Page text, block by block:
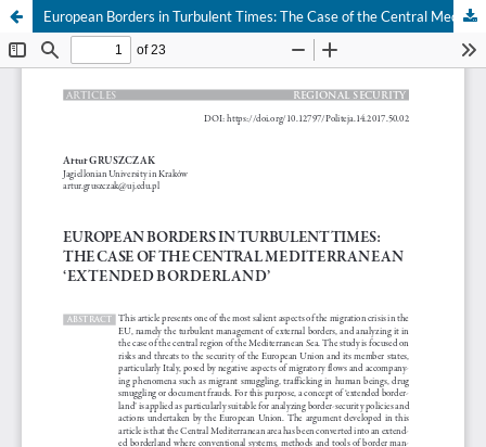
European Borders in Turbulent Times: The Case of the Central Mediterranean ‘Extended Borderland’